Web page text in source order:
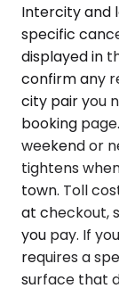
Intercity and
specific
displayed in
confirm any
city pair you
booking
weekend or
tightens
town. Toll
at checkout,
you pay. If
requires a
surface that